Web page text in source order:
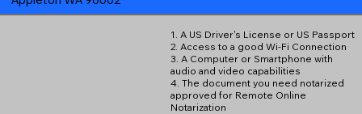
1. A US Driver's License or US Passport
2. Access to a good Wi-Fi Connection
3. A Computer or Smartphone with
audio and video capabilities
4. The document you need notarized
approved for Remote Online
Notarization